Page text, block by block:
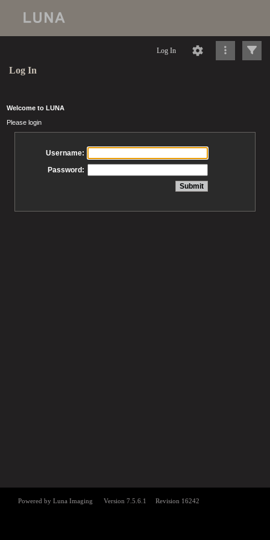
Log In
Log In
Welcome to LUNA
Please login
Username:
Password: